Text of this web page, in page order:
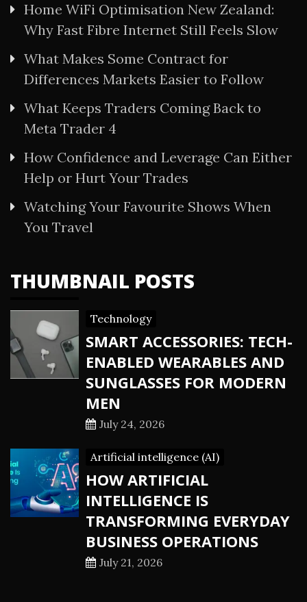
Home WiFi Optimisation New Zealand:
Why Fast Fibre Internet Still Feels Slow
What Makes Some Contract for
Differences Markets Easier to Follow
What Keeps Traders Coming Back to
Meta Trader 4
How Confidence and Leverage Can Either
Help or Hurt Your Trades
Watching Your Favourite Shows When
You Travel
THUMBNAIL POSTS
Technology
SMART ACCESSORIES: TECH-
ENABLED WEARABLES AND
SUNGLASSES FOR MODERN
MEN
July 24, 2026
Artificial intelligence (AI)
HOW ARTIFICIAL
INTELLIGENCE IS
TRANSFORMING EVERYDAY
BUSINESS OPERATIONS
July 21, 2026